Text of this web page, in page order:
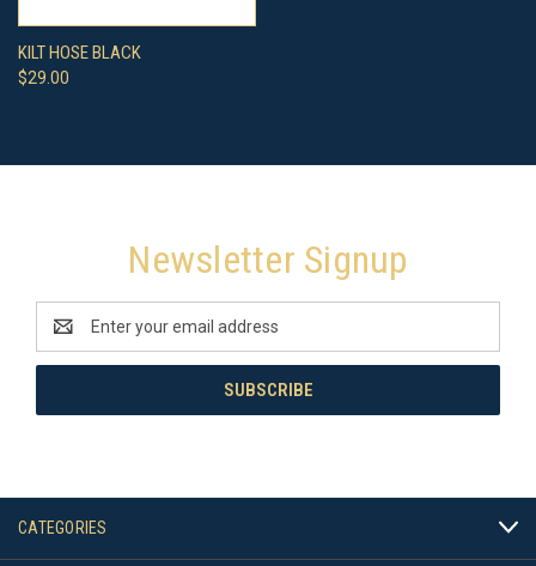
KILT HOSE BLACK
$29.00
Newsletter Signup
Address
CATEGORIES